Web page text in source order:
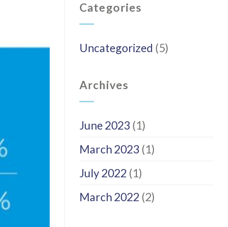
Categories
Uncategorized (5)
Archives
June 2023 (1)
March 2023 (1)
July 2022 (1)
March 2022 (2)